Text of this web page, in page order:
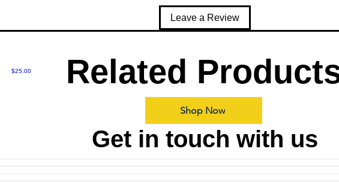
Leave a Review
Related
Price
$25.00
Shop Now
Get in touch with us